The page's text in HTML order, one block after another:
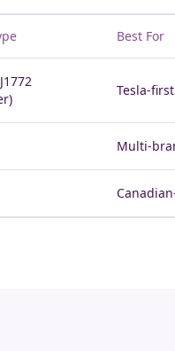
Best For
Tesla-
Multi-